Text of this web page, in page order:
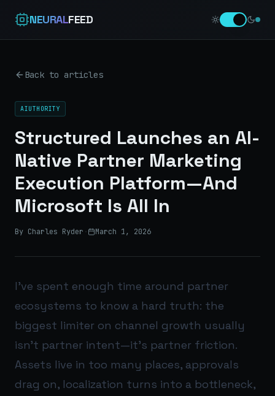
NEURALFEED
Back to articles
AIUTHORITY
Structured Launches an AI-
Native Partner Marketing
Execution Platform—And
Microsoft Is All In
By Charles Ryder · March 1, 2026
I’ve spent enough time around partner
ecosystems to know a hard truth: the
biggest limiter on channel growth usually
isn’t partner intent—it’s partner friction.
Assets live in too many places, approvals
drag on, localization turns into a bottleneck,